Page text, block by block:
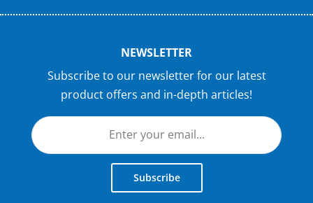
NEWSLETTER
Subscribe to our newsletter for our latest
product offers and in-depth articles!
Subscribe